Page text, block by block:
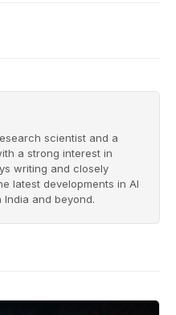
scientist and a
a strong interest in
writing and closely
latest developments in AI
and beyond.